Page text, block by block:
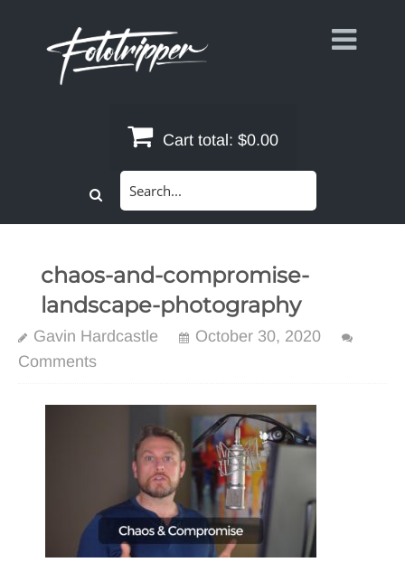
Cart total: $0.00
chaos-and-compromise-
landscape-photography
Gavin Hardcastle
October 30, 2020
Comments